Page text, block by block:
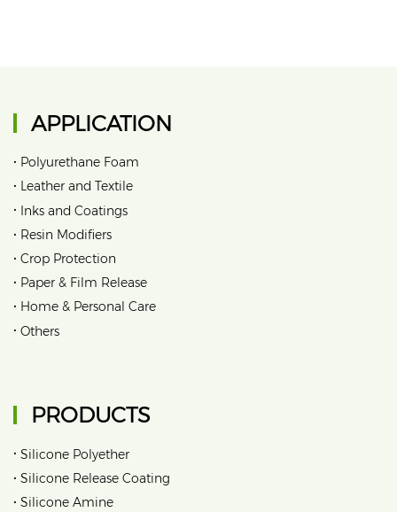
APPLICATION
• Polyurethane Foam
• Leather and Textile
• Inks and Coatings
• Resin Modifiers
• Crop Protection
• Paper & Film Release
• Home & Personal Care
• Others
PRODUCTS
• Silicone Polyether
• Silicone Release Coating
• Silicone Amine